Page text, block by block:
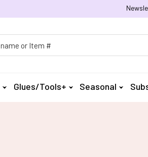
Glues/Tools+ Seasonal